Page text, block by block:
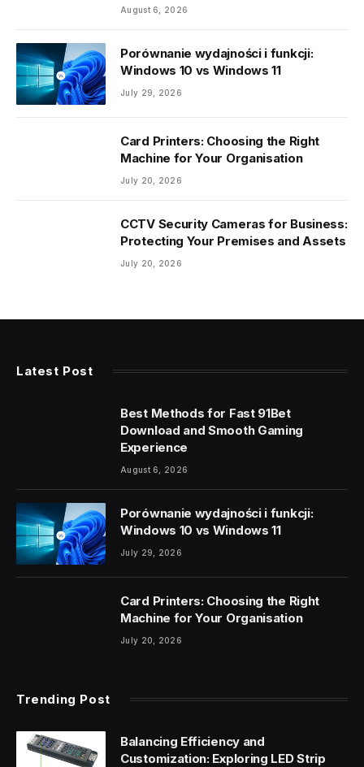
August 6, 2026
Porównanie wydajności i funkcji:
Windows 10 vs Windows 11
July 29, 2026
Card Printers: Choosing the Right
Machine for Your Organisation
July 20, 2026
CCTV Security Cameras for Business:
Protecting Your Premises and Assets
July 20, 2026
Latest Post
Best Methods for Fast 91Bet
Download and Smooth Gaming
Experience
August 6, 2026
Porównanie wydajności i funkcji:
Windows 10 vs Windows 11
July 29, 2026
Card Printers: Choosing the Right
Machine for Your Organisation
July 20, 2026
Trending Post
Balancing Efficiency and
Customization: Exploring LED Strip